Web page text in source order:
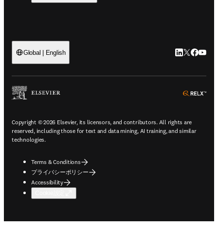
Global | English LinkedIn 新
Twitter 新
Copyright © 2026 Elsevier, its licensors, and contributors. All rights are
reserved, including those for text and data mining, AI training, and similar
technologies.
Terms & Conditions
プライバシーポリシー
Accessibility